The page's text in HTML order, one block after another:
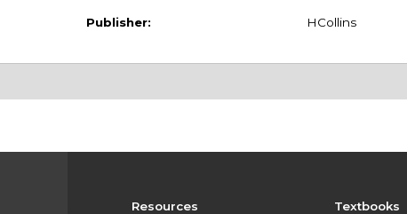
Publisher: HCollins
Resources Textbooks